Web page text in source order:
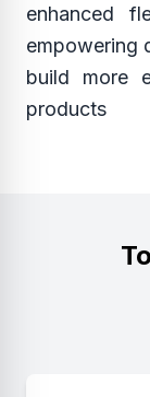
enhanced
empowering
build more
products